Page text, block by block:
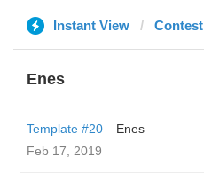
Instant View Contest
Enes
Template #20
Enes
Feb 17, 2019